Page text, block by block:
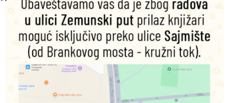
Language Hub Elementary